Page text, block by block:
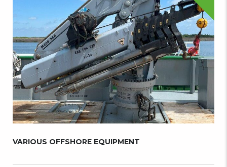
VARIOUS OFFSHORE EQUIPMENT